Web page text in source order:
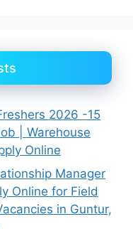
2026 -15
| Warehouse
Online
Manager
Online for Field
in Guntur,